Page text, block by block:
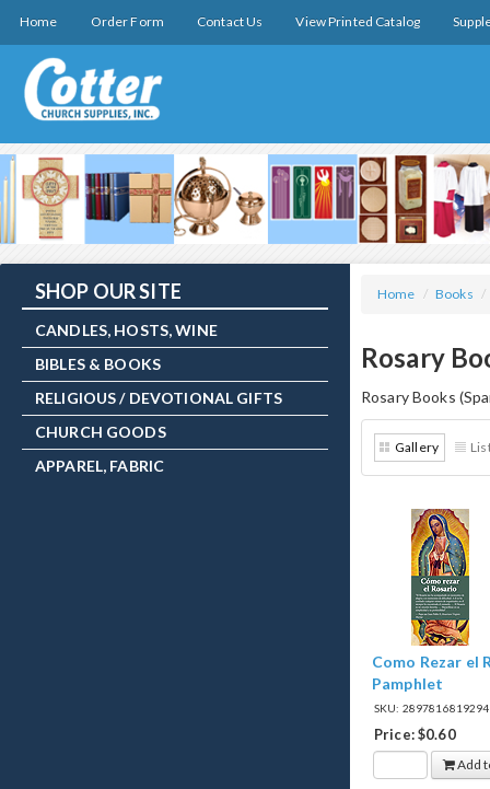
Home Order Form Contact Us View Printed Catalog
SHOP OUR SITE
CANDLES, HOSTS, WINE
BIBLES & BOOKS
RELIGIOUS / DEVOTIONAL GIFTS
CHURCH GOODS
APPAREL, FABRIC
Home / Books /
Rosary
Rosary Books
Gallery
Como Rezar el
Pamphlet
SKU:
Price: $0.60
Add